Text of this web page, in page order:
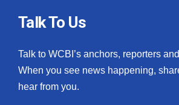
Talk To Us
Talk to WCBI’s anchors, reporters
When you see news happening,
hear from you.